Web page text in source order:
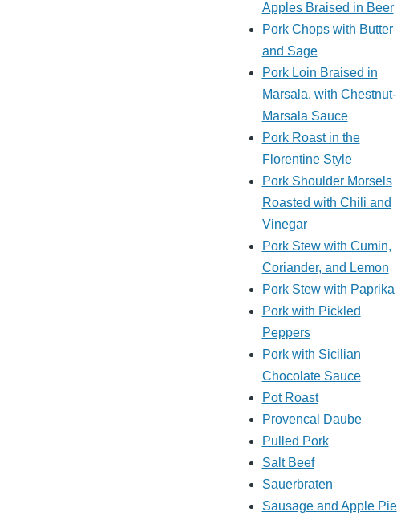
Apples Braised in Beer
Pork Chops with Butter
and Sage
Pork Loin Braised in
Marsala, with Chestnut-
Marsala Sauce
Pork Roast in the
Florentine Style
Pork Shoulder Morsels
Roasted with Chili and
Vinegar
Pork Stew with Cumin,
Coriander, and Lemon
Pork Stew with Paprika
Pork with Pickled
Peppers
Pork with Sicilian
Chocolate Sauce
Pot Roast
Provencal Daube
Pulled Pork
Salt Beef
Sauerbraten
Sausage and Apple Pie